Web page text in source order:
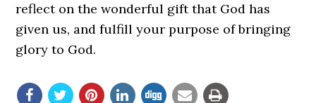
reflect on the wonderful gift that God has
given us, and fulfill your purpose of bringing
glory to God.